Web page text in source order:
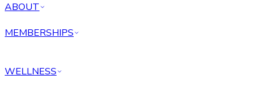
ABOUT
MEMBERSHIPS
WELLNESS